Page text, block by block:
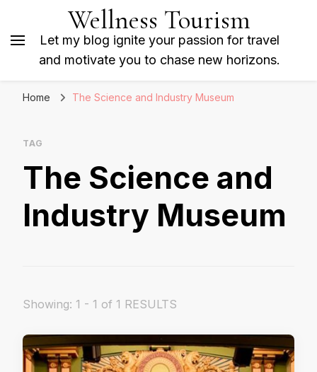
Wellness Tourism
Let my blog ignite your passion for travel
and motivate you to chase new horizons.
Home The Science and Industry Museum
TAG
The Science and
Industry Museum
Showing: 1 - 1 of 1 RESULTS